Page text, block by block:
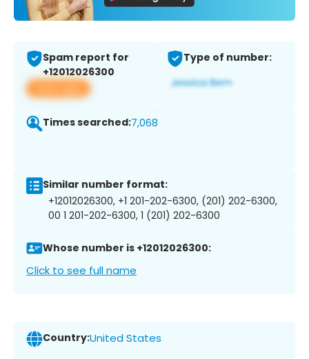
Spam report for
+12012026300
View app
Type of number:
Times searched:7,068
Similar number format:
+12012026300, +1 201-202-6300, (201) 202-6300,
00 1 201-202-6300, 1 (201) 202-6300
Whose number is +12012026300:
Click to see full name
Country:United States